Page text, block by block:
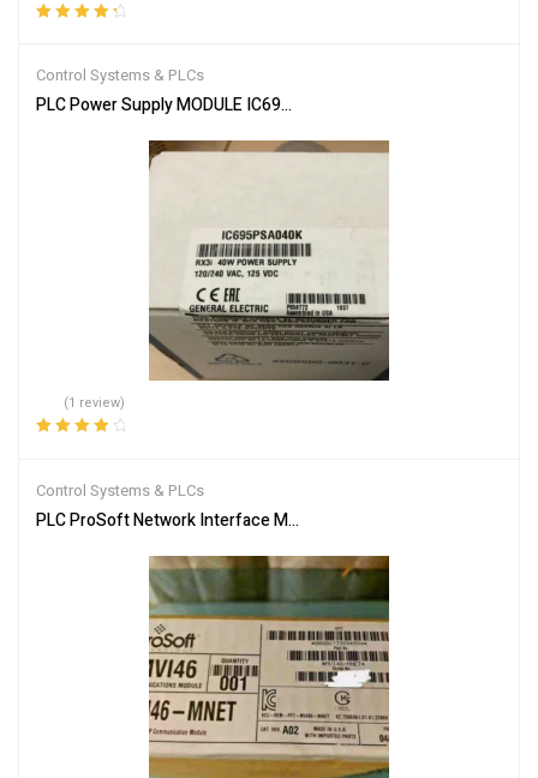
Control Systems & PLCs
PLC Power Supply MODULE IC695PSA040F
(1 review)
Control Systems & PLCs
PLC ProSoft Network Interface Module MVI46-MNET